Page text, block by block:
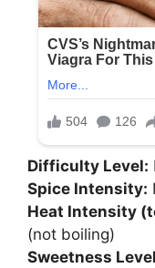
Difficulty Level:
Spice Intensity:
Heat Intensity
(not boiling)
Sweetness